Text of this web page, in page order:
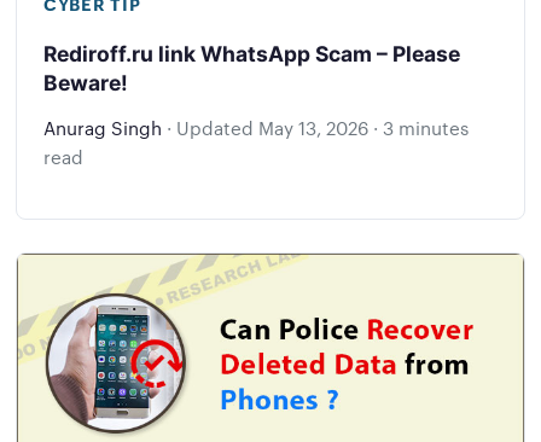
Rediroff.ru link WhatsApp Scam – Please
Beware!
Anurag Singh · Updated May 13, 2026 · 3 minutes
read